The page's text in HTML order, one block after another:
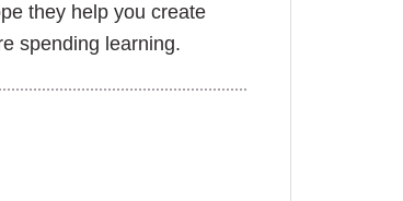
they help you create
spending learning.